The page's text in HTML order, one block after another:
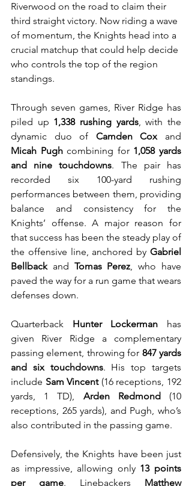
Riverwood on the road to claim their
third straight victory. Now riding a wave
of momentum, the Knights head into a
crucial matchup that could help decide
who controls the top of the region
standings.
Through seven games, River Ridge has
piled up 1,338 rushing yards, with the
dynamic duo of Camden Cox
Micah Pugh combining for 1,058 yards
and nine touchdowns. The pair has
recorded six 100-yard rushing
performances between them, providing
balance and consistency for the
Knights’ offense. A major reason for
that success has been the steady play of
the offensive line, anchored by Gabriel
Bellback and Tomas Perez, who have
paved the way for a run game that wears
defenses down.
Quarterback Hunter Lockerman has
given River Ridge a complementary
passing element, throwing for 847 yards
and six touchdowns. His top targets
include Sam Vincent (16 receptions, 192
yards, 1 TD), Arden Redmond (10
receptions, 265 yards), and Pugh, who’s
also contributed in the passing game.
Defensively, the Knights have been just
as impressive, allowing only 13 points
per game. Linebackers Matthew